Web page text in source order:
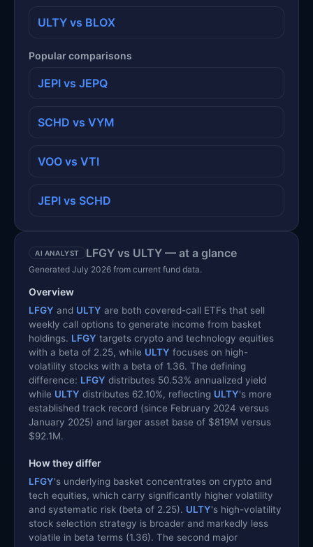
ULTY vs BLOX
Popular comparisons
JEPI vs JEPQ
SCHD vs VYM
VOO vs VTI
JEPI vs SCHD
AI ANALYST LFGY vs ULTY — at a glance
Generated July 2026 from current fund data.
Overview
LFGY and ULTY are both covered-call ETFs that sell
weekly call options to generate income from basket
holdings. LFGY targets crypto and technology equities
with a beta of 2.25, while ULTY focuses on high-
volatility stocks with a beta of 1.36. The defining
difference: LFGY distributes 50.53% annualized yield
while ULTY distributes 62.10%, reflecting ULTY's more
established track record (since February 2024 versus
January 2025) and larger asset base of $819M versus
$92.1M.
How they differ
LFGY's underlying basket concentrates on crypto and
tech equities, which carry significantly higher volatility
and systematic risk (beta of 2.25). ULTY's high-volatility
stock selection strategy is broader and markedly less
volatile in beta terms (1.36). The second major